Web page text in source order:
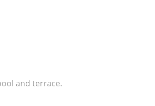
and terrace.